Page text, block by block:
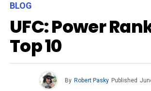
BLOG
UFC: Power
Top 10
By Robert Pasky Published